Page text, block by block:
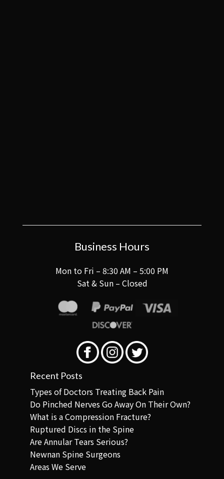
Business Hours
Mon to Fri – 8:30 AM – 5:00 PM
Sat & Sun – Closed
Recent Posts
Types of Doctors Treating Back Pain
Do Pinched Nerves Go Away On Their Own?
What is a Compression Fracture?
Ruptured Discs in the Spine
Are Annular Tears Serious?
Newnan Spine Surgeons
Areas We Serve